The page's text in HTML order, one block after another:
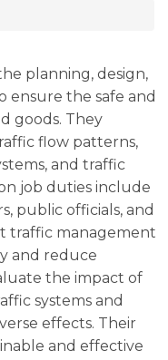
planning, design,
ensure the safe and
goods. They
flow patterns,
and traffic
job duties include
public officials, and
traffic management
and reduce
the impact of
systems and
effects. Their
and effective